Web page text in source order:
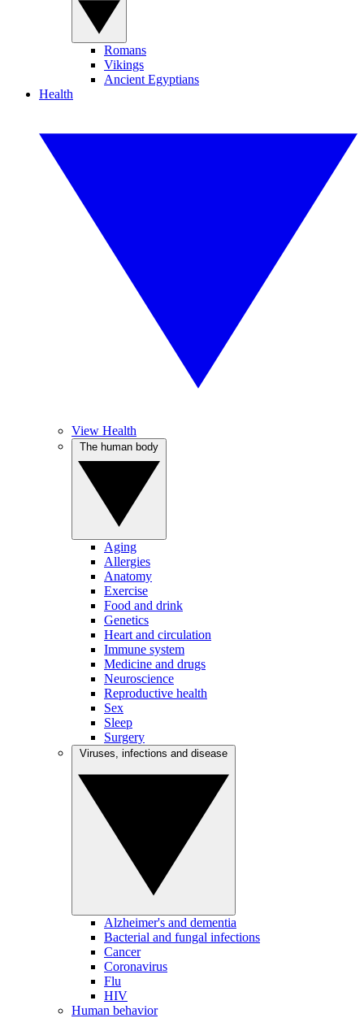
Romans
Vikings
Ancient Egyptians
Health
View Health
Aging
Allergies
Anatomy
Exercise
Food and drink
Genetics
Heart and circulation
Immune system
Medicine and drugs
Neuroscience
Reproductive health
Sex
Sleep
Surgery
Alzheimer's and dementia
Bacterial and fungal infections
Cancer
Coronavirus
Flu
HIV
Human behavior